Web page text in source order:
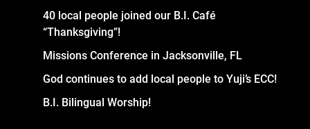
40 local people joined our B.I. Café
“Thanksgiving”!
Missions Conference in Jacksonville, FL
God continues to add local people to Yuji’s ECC!
B.I. Bilingual Worship!